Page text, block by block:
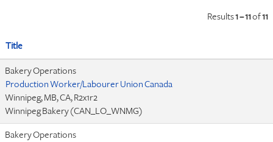
Results1 – 11of11
Title
Bakery Operations
Production Worker/Labourer Union Canada
Winnipeg, MB, CA, R2x1r2
Winnipeg Bakery (CAN_LO_WNMG)
Bakery Operations